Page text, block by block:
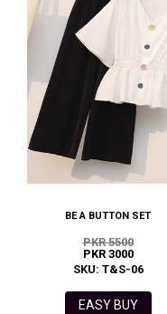
BE A BUTTON SET
PKR 5500
PKR 3000
SKU: T&S-06
EASY BUY